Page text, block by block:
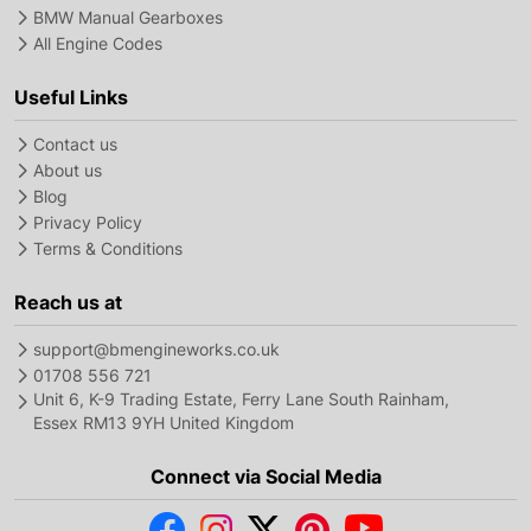
BMW Manual Gearboxes
All Engine Codes
Useful Links
Contact us
About us
Blog
Privacy Policy
Terms & Conditions
Reach us at
support@bmengineworks.co.uk
01708 556 721
Unit 6, K-9 Trading Estate, Ferry Lane South Rainham,
Essex RM13 9YH United Kingdom
Connect via Social Media